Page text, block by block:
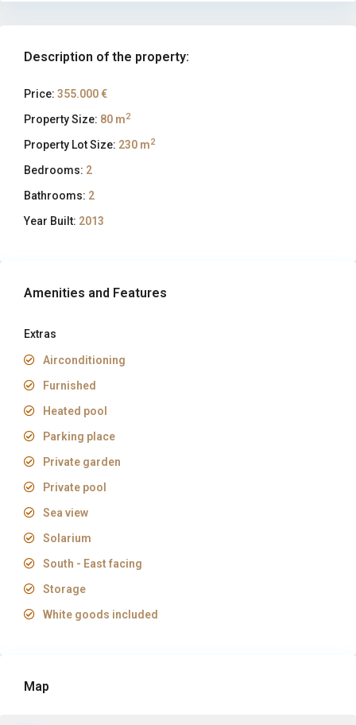
Description of the property:
Price: 355.000 €
Property Size: 80 m2
Property Lot Size: 230 m2
Bedrooms: 2
Bathrooms: 2
Year Built: 2013
Amenities and Features
Extras
Airconditioning
Furnished
Heated pool
Parking place
Private garden
Private pool
Sea view
Solarium
South - East facing
Storage
White goods included
Map